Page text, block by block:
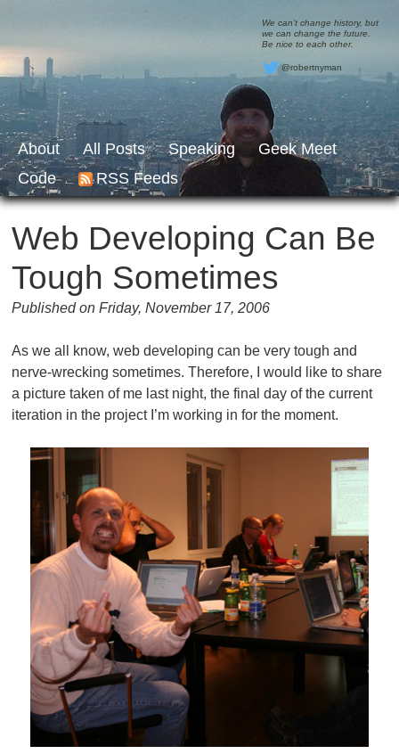
We can’t change history, but
we can change the future.
Be nice to each other.
@robertnyman
About All Posts Speaking
Geek Meet
Code
RSS Feeds
Web Developing Can Be
Tough Sometimes
Published on Friday, November 17, 2006
As we all know, web developing can be very tough and
nerve-wrecking sometimes. Therefore, I would like to share
a picture taken of me last night, the final day of the current
iteration in the project I’m working in for the moment.